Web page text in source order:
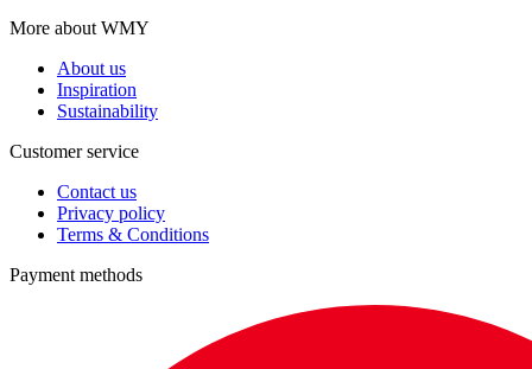
More about WMY
About us
Inspiration
Sustainability
Customer service
Contact us
Privacy policy
Terms & Conditions
Payment methods